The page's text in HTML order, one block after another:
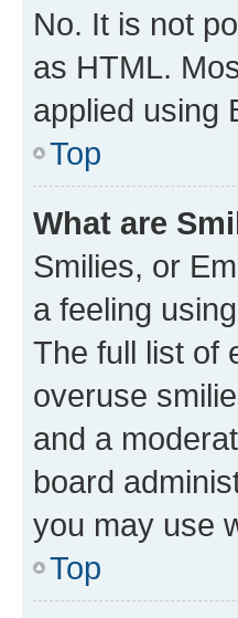
No. It is not
as HTML.
applied using
Top
What are
Smilies, or
a feeling
The full list of
overuse
and a
board
you may use
Top